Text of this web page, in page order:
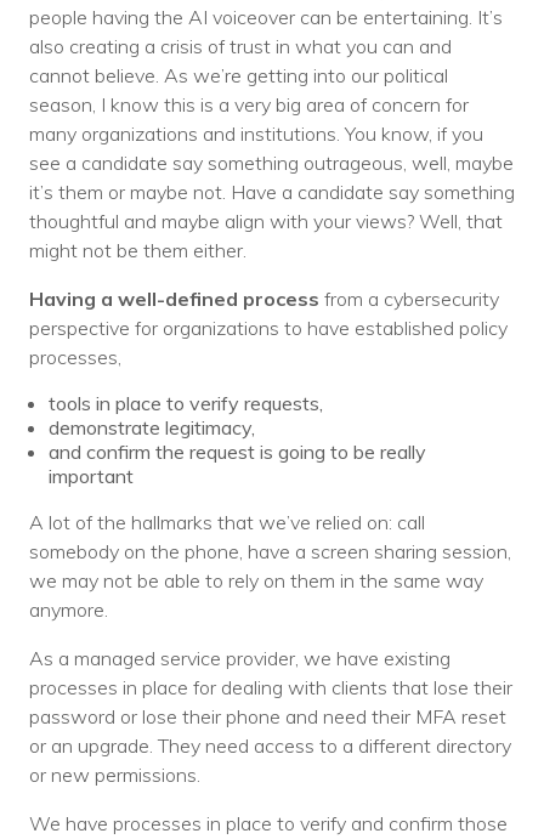
people having the AI voiceover can be entertaining. It’s
also creating a crisis of trust in what you can and
cannot believe. As we’re getting into our political
season, I know this is a very big area of concern for
many organizations and institutions. You know, if you
see a candidate say something outrageous, well, maybe
it’s them or maybe not. Have a candidate say something
thoughtful and maybe align with your views? Well, that
might not be them either.
Having a well-defined process from a cybersecurity
perspective for organizations to have established policy
processes,
tools in place to verify requests,
demonstrate legitimacy,
and confirm the request is going to be really
important
A lot of the hallmarks that we’ve relied on: call
somebody on the phone, have a screen sharing session,
we may not be able to rely on them in the same way
anymore.
As a managed service provider, we have existing
processes in place for dealing with clients that lose their
password or lose their phone and need their MFA reset
or an upgrade. They need access to a different directory
or new permissions.
We have processes in place to verify and confirm those